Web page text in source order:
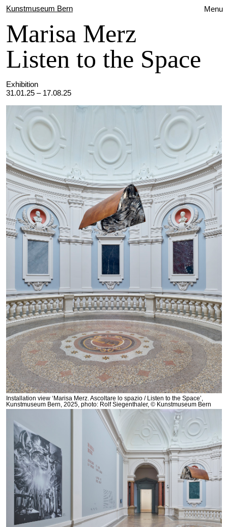
Menu
Kunstmuseum Bern
Marisa Merz
Listen to the Space
Exhibition
31.01.25 – 17.08.25
Installation view ‘Marisa Merz. Ascoltare lo spazio / Listen to the Space’,
Kunstmuseum Bern, 2025, photo: Rolf Siegenthaler, © Kunstmuseum Bern